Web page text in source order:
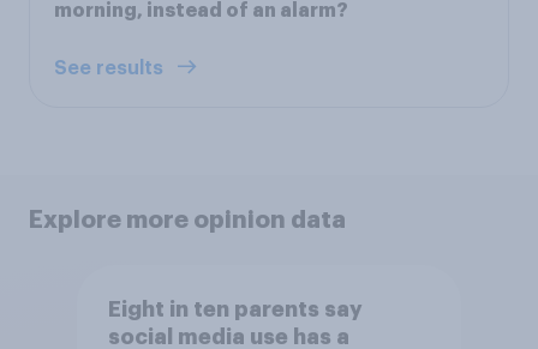
morning, instead of an alarm?
See results
Explore more opinion data
Eight in ten parents say
social media use has a